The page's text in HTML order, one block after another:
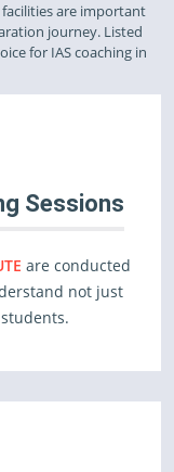
facilities are important
journey. Listed
for IAS coaching in
Sessions
are conducted
not just